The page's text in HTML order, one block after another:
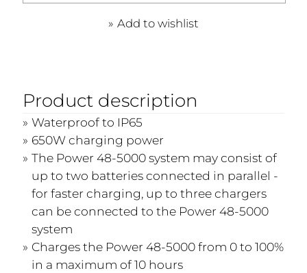
Add to wishlist
Product description
Waterproof to IP65
650W charging power
The Power 48-5000 system may consist of
up to two batteries connected in parallel -
for faster charging, up to three chargers
can be connected to the Power 48-5000
system
Charges the Power 48-5000 from 0 to 100%
in a maximum of 10 hours